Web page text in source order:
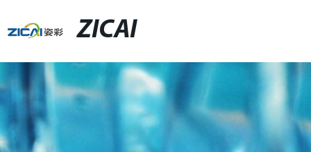
ZICAI